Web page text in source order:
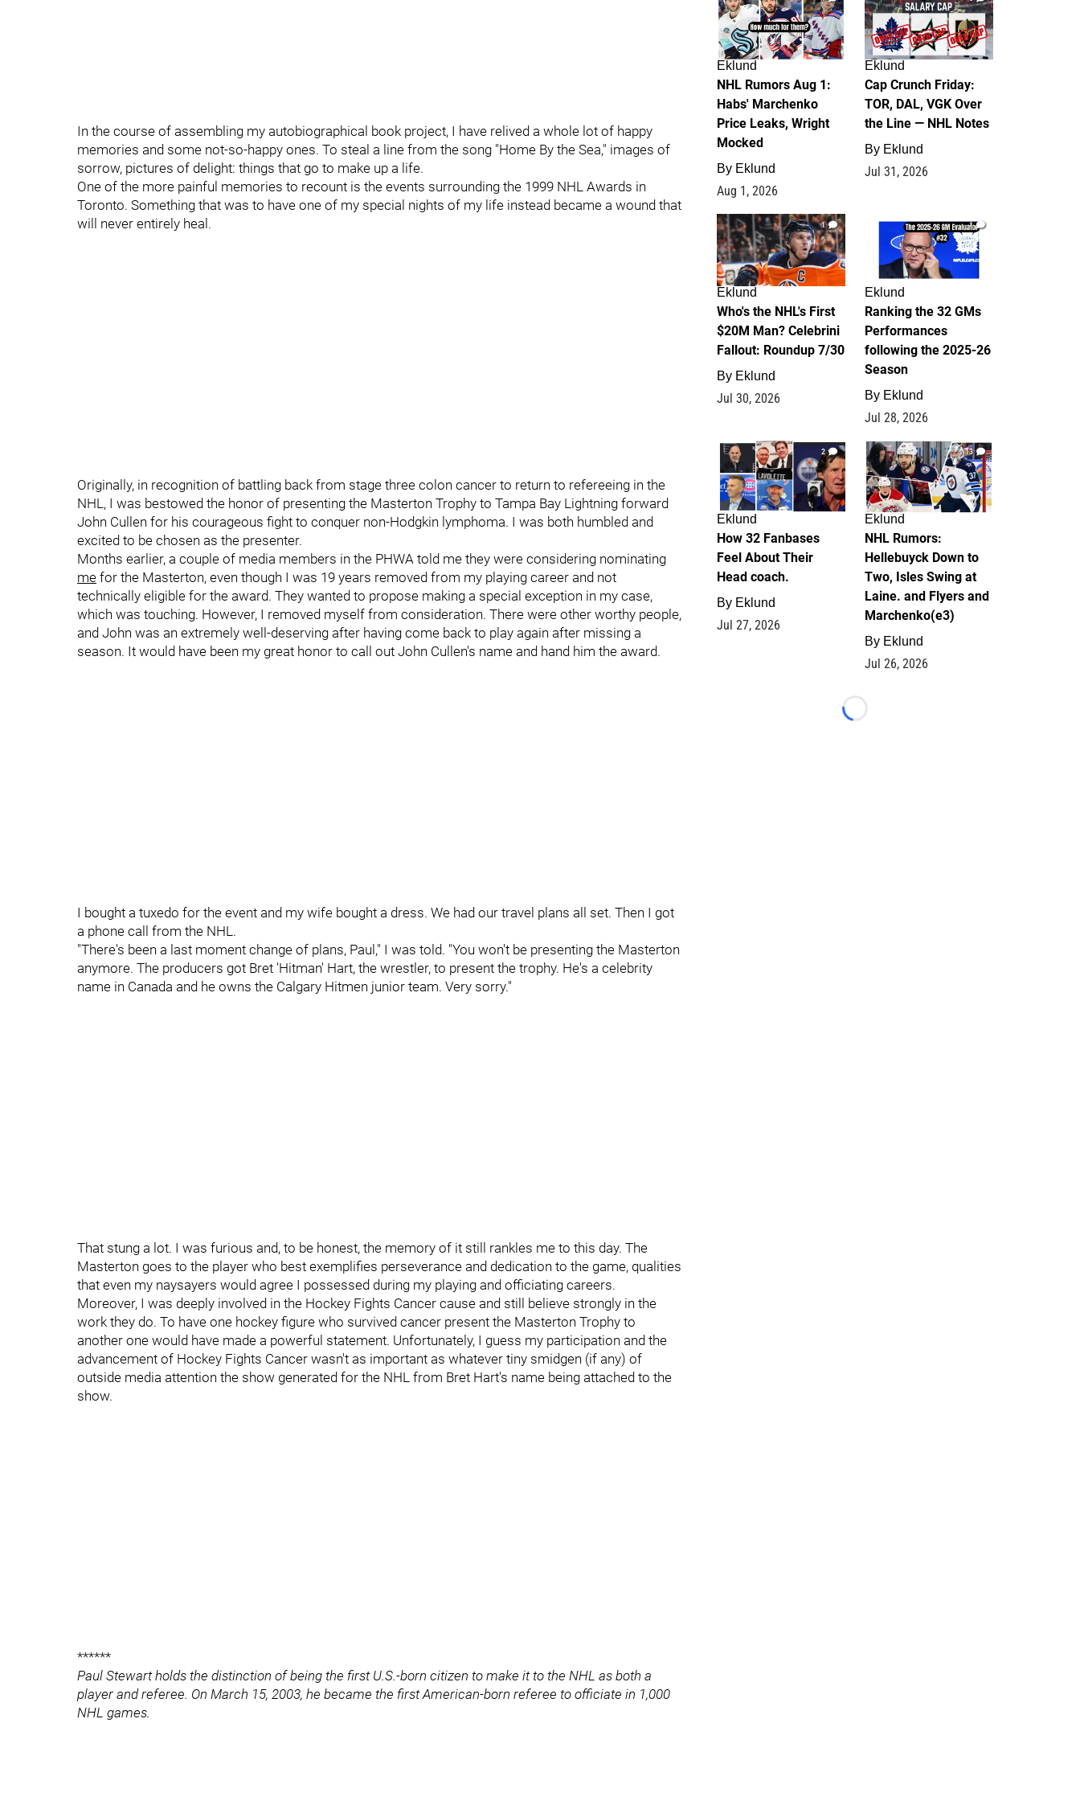
In the course of assembling my autobiographical book project, I have relived a whole lot of happy
memories and some not-so-happy ones. To steal a line from the song "Home By the Sea," images of
sorrow, pictures of delight: things that go to make up a life.
One of the more painful memories to recount is the events surrounding the 1999 NHL Awards in
Toronto. Something that was to have one of my special nights of my life instead became a wound that
will never entirely heal.
Originally, in recognition of battling back from stage three colon cancer to return to refereeing in the
NHL, I was bestowed the honor of presenting the Masterton Trophy to Tampa Bay Lightning forward
John Cullen for his courageous fight to conquer non-Hodgkin lymphoma. I was both humbled and
excited to be chosen as the presenter.
Months earlier, a couple of media members in the PHWA told me they were considering nominating
me for the Masterton, even though I was 19 years removed from my playing career and not
technically eligible for the award. They wanted to propose making a special exception in my case,
which was touching. However, I removed myself from consideration. There were other worthy people,
and John was an extremely well-deserving after having come back to play again after missing a
season. It would have been my great honor to call out John Cullen's name and hand him the award.
I bought a tuxedo for the event and my wife bought a dress. We had our travel plans all set. Then I got
a phone call from the NHL.
"There's been a last moment change of plans, Paul," I was told. "You won't be presenting the Masterton
anymore. The producers got Bret 'Hitman' Hart, the wrestler, to present the trophy. He's a celebrity
name in Canada and he owns the Calgary Hitmen junior team. Very sorry."
That stung a lot. I was furious and, to be honest, the memory of it still rankles me to this day. The
Masterton goes to the player who best exemplifies perseverance and dedication to the game, qualities
that even my naysayers would agree I possessed during my playing and officiating careers.
Moreover, I was deeply involved in the Hockey Fights Cancer cause and still believe strongly in the
work they do. To have one hockey figure who survived cancer present the Masterton Trophy to
another one would have made a powerful statement. Unfortunately, I guess my participation and the
advancement of Hockey Fights Cancer wasn't as important as whatever tiny smidgen (if any) of
outside media attention the show generated for the NHL from Bret Hart's name being attached to the
show.
******
Paul Stewart holds the distinction of being the first U.S.-born citizen to make it to the NHL as both a
player and referee. On March 15, 2003, he became the first American-born referee to officiate in 1,000
NHL games.
Eklund
NHL Rumors Aug 1:
Habs' Marchenko
Price Leaks, Wright
Mocked
By Eklund
Aug 1, 2026
Eklund
Cap Crunch Friday:
TOR, DAL, VGK Over
the Line — NHL Notes
By Eklund
Jul 31, 2026
1
Eklund
Who's the NHL's First
$20M Man? Celebrini
Fallout: Roundup 7/30
By Eklund
Jul 30, 2026
1
Eklund
Ranking the 32 GMs
Performances
following the 2025-26
Season
By Eklund
Jul 28, 2026
2
Eklund
How 32 Fanbases
Feel About Their
Head coach.
By Eklund
Jul 27, 2026
13
Eklund
NHL Rumors:
Hellebuyck Down to
Two, Isles Swing at
Laine. and Flyers and
Marchenko(e3)
By Eklund
Jul 26, 2026
Loading...